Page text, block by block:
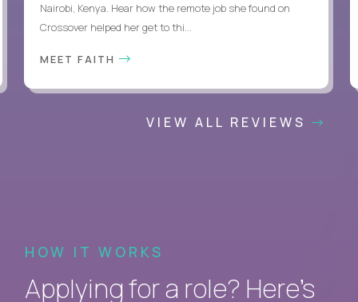
Nairobi, Kenya. Hear how the remote job she found on
Crossover helped her get to thi...
MEET FAITH
VIEW ALL REVIEWS
HOW IT WORKS
Applying for a role? Here’s